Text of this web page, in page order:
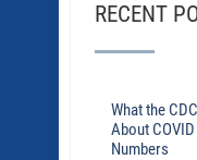
RECENT
What the
About
Numbers